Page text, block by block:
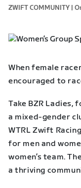
ZWIFT COMMUNITY |
When female
encouraged to
Take BZR Ladies,
a mixed-gender
WTRL Zwift
for men and
women’s team.
a thriving